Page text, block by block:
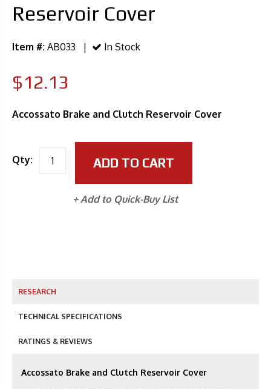
Reservoir Cover
Item #: AB033 | In Stock
$12.13
Accossato Brake and Clutch Reservoir Cover
Qty: ADD TO CART
+ Add to Quick-Buy List
RESEARCH
TECHNICAL SPECIFICATIONS
RATINGS & REVIEWS
Accossato Brake and Clutch Reservoir Cover